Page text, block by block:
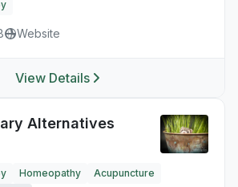
Website
View Details
Alternatives
Homeopathy
Acupuncture